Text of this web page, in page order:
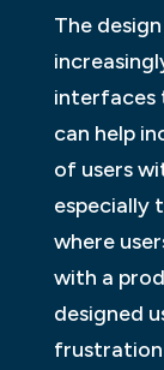
The
interfaces
can help
of users
especially
where
with a
designed
frustration